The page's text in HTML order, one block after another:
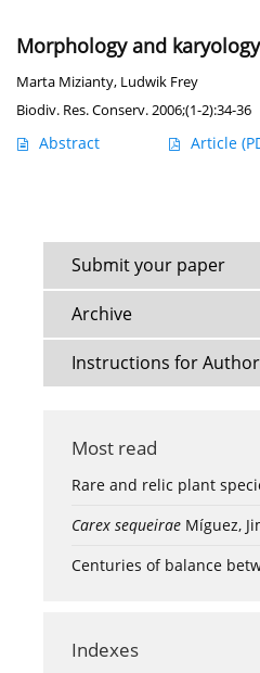
Morphology and
Marta Mizianty, Ludwik Frey
Biodiv. Res. Conserv. 2006;(1-2):34-36
Abstract Article
Submit your paper
Archive
Instructions for
Most read
Rare and relic plant
Carex sequeirae Míguez,
Centuries of balance
Indexes